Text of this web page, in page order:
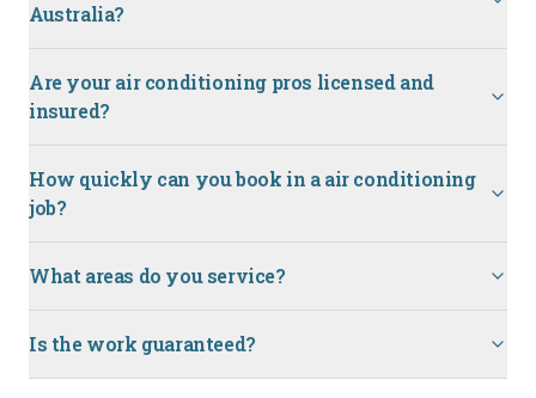
Australia?
Are your air conditioning pros licensed and
insured?
How quickly can you book in a air conditioning
job?
What areas do you service?
Is the work guaranteed?